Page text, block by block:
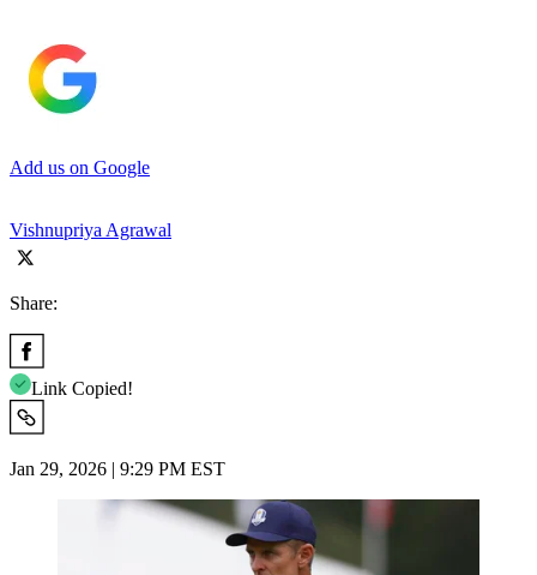
Add us on Google
Vishnupriya Agrawal
Share:
Link Copied!
Jan 29, 2026 | 9:29 PM EST